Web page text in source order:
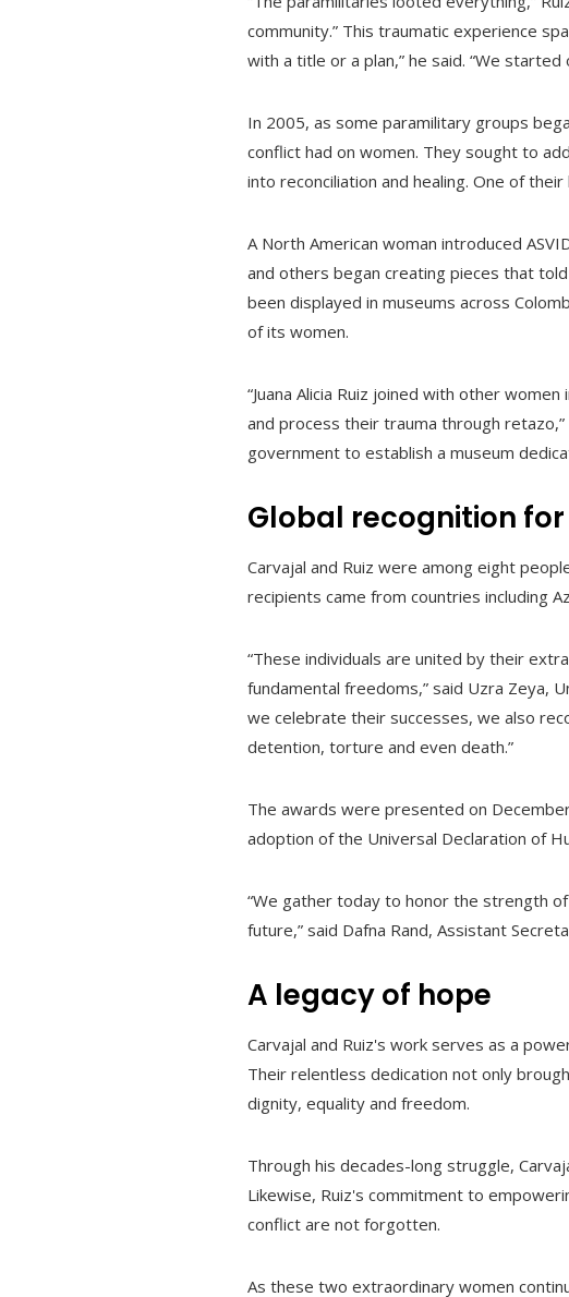
community.” This traumatic experience
with a title or a plan,” he said. “We started
In 2005, as some paramilitary groups
conflict had on women. They sought to
into reconciliation and healing. One of
A North American woman introduced
and others began creating pieces that
been displayed in museums across
of its women.
“Juana Alicia Ruiz joined with other
and process their trauma through
government to establish a museum
Global recognition
Carvajal and Ruiz were among eight
recipients came from countries including
“These individuals are united by their
fundamental freedoms,” said Uzra Zeya,
we celebrate their successes, we also
detention, torture and even death.”
The awards were presented on
adoption of the Universal Declaration of
“We gather today to honor the strength
future,” said Dafna Rand, Assistant
A legacy of hope
Carvajal and Ruiz's work serves as a
Their relentless dedication not only
dignity, equality and freedom.
Through his decades-long struggle,
Likewise, Ruiz's commitment to
conflict are not forgotten.
As these two extraordinary women